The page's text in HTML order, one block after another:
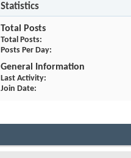
Statistics
Total Posts
Total Posts
Posts Per Day
General Information
Last Activity
Join Date